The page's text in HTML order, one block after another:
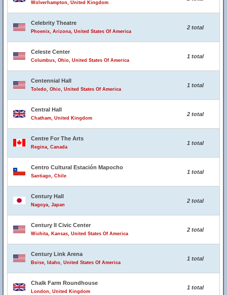
Wolverhampton, United Kingdom
Celebrity Theatre
Phoenix, Arizona, United States Of America
2 total
Celeste Center
Columbus, Ohio, United States Of America
1 total
Centennial Hall
Toledo, Ohio, United States Of America
1 total
Central Hall
Chatham, United Kingdom
2 total
Centre For The Arts
Regina, Canada
1 total
Centro Cultural Estación Mapocho
Santiago, Chile
1 total
Century Hall
Nagoya, Japan
2 total
Century II Civic Center
Wichita, Kansas, United States Of America
2 total
Century Link Arena
Boise, Idaho, United States Of America
1 total
Chalk Farm Roundhouse
London, United Kingdom
1 total